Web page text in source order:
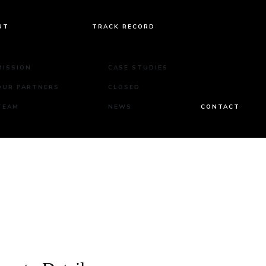
PARTNERS
TRACK RECORD
CASE STUDIES
CLOSED
NEWS CONTACT